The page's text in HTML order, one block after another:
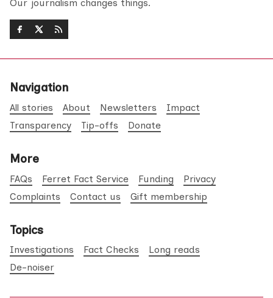
Our journalism changes things.
Navigation
All stories About Newsletters
Impact
Transparency
Tip-offs Donate
More
FAQs Ferret Fact Service Funding
Privacy
Complaints
Contact us Gift membership
Topics
Investigations Fact Checks
Long reads
De-noiser